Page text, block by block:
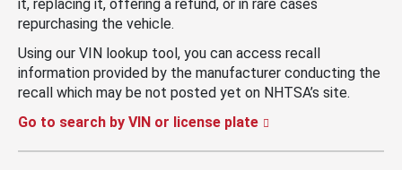
it, replacing it, offering a refund, or in rare cases
repurchasing the vehicle.
Using our VIN lookup tool, you can access recall
information provided by the manufacturer conducting the
recall which may be not posted yet on NHTSA’s site.
Go to search by VIN or license plate